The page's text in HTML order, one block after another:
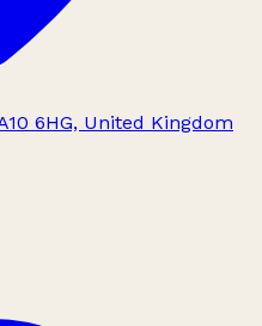
6HG, United Kingdom